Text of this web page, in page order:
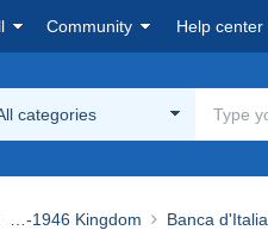
Community Help center
categories
…-1946 Kingdom Banca d'Italia